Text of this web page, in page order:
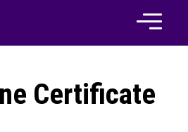
Certificate